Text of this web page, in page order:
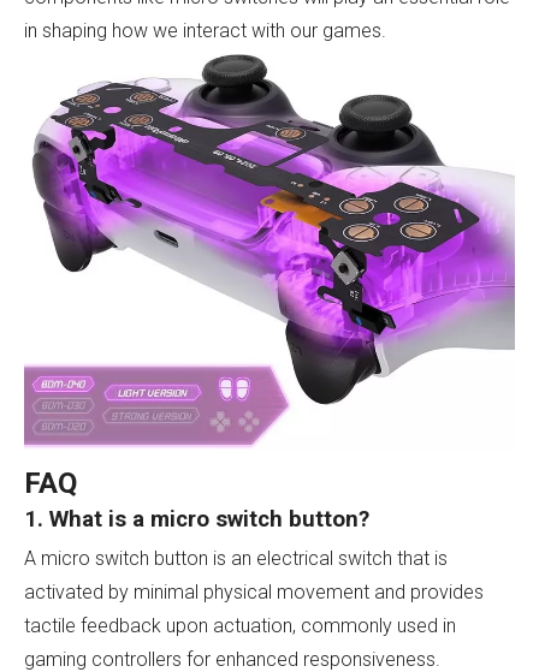
in shaping how we interact with our games.
FAQ
1. What is a micro switch button?
A micro switch button is an electrical switch that is
activated by minimal physical movement and provides
tactile feedback upon actuation, commonly used in
gaming controllers for enhanced responsiveness.